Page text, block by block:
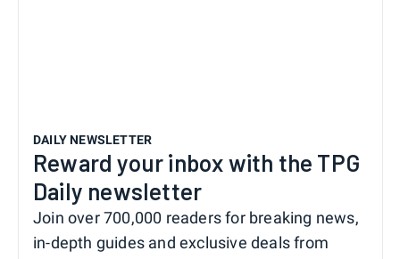
DAILY NEWSLETTER
Reward your inbox with the TPG
Daily newsletter
Join over 700,000 readers for breaking news,
in-depth guides and exclusive deals from